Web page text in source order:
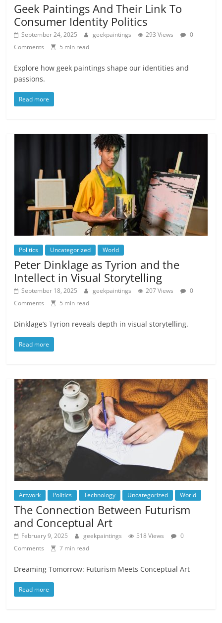
Geek Paintings And Their Link To
Consumer Identity Politics
September 24, 2025 geekpaintings 293 Views
0
Comments
5 min read
Explore how geek paintings shape our identities and
passions.
Read more
Politics Uncategorized World
Peter Dinklage as Tyrion and the
Intellect in Visual Storytelling
September 18, 2025 geekpaintings 207 Views
0
Comments
5 min read
Dinklage’s Tyrion reveals depth in visual storytelling.
Read more
Artwork Politics Technology Uncategorized World
The Connection Between Futurism
and Conceptual Art
February 9, 2025 geekpaintings 518 Views
0
Comments
7 min read
Dreaming Tomorrow: Futurism Meets Conceptual Art
Read more